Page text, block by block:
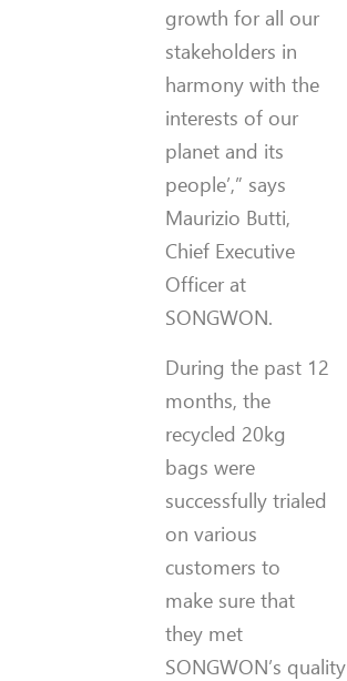
growth for all our
stakeholders in
harmony with the
interests of our
planet and its
people’,” says
Maurizio Butti,
Chief Executive
Officer at
SONGWON.
During the past 12
months, the
recycled 20kg
bags were
successfully trialed
on various
customers to
make sure that
they met
SONGWON’s quality